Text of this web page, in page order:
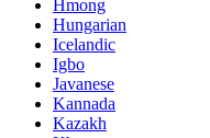
Hmong
Hungarian
Icelandic
Igbo
Javanese
Kannada
Kazakh